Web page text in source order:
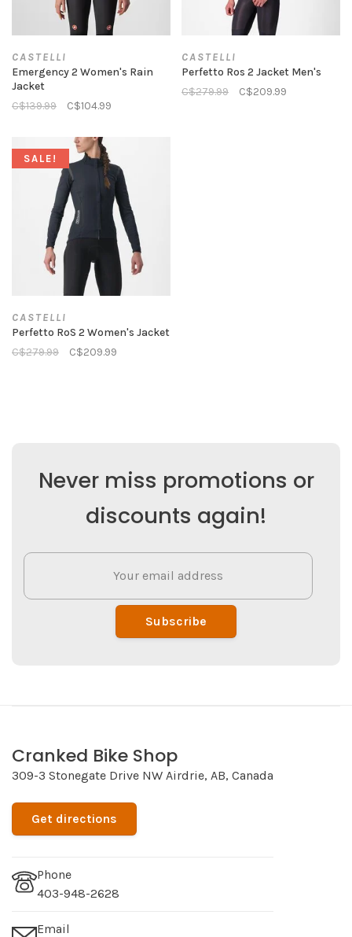
CASTELLI
Emergency 2 Women's Rain
Jacket
C$139.99
C$104.99
CASTELLI
Perfetto Ros 2 Jacket Men's
C$279.99
C$209.99
SALE!
CASTELLI
Perfetto RoS 2 Women's Jacket
C$279.99
C$209.99
Never miss promotions or
discounts again!
Subscribe
Cranked Bike Shop
309-3 Stonegate Drive NW Airdrie, AB, Canada
Get directions
Phone
403-948-2628
Email